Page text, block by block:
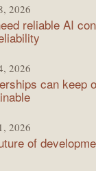
2026
reliable AI
2026
can keep
2026
of